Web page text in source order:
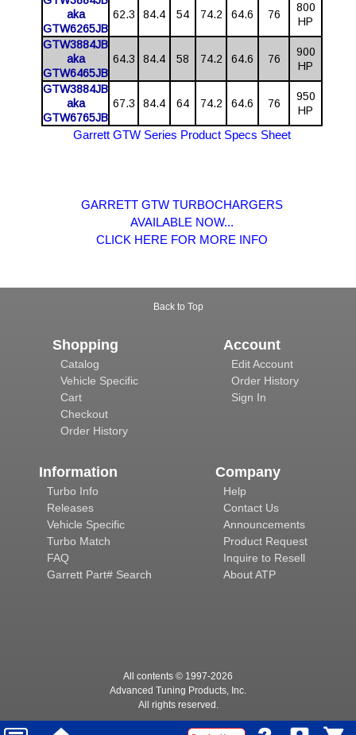
aka
GTW6265JB
62.3 84.4 54 74.2 64.6 76
800
HP
GTW3884JB
aka
GTW6465JB
64.3 84.4 58 74.2 64.6 76
900
HP
GTW3884JB
aka
GTW6765JB
67.3 84.4 64 74.2 64.6 76
950
HP
Garrett GTW Series Product Specs Sheet
GARRETT GTW TURBOCHARGERS
AVAILABLE NOW...
CLICK HERE FOR MORE INFO
Back to Top
Shopping
Catalog
Vehicle Specific
Cart
Checkout
Order History
Account
Edit Account
Order History
Sign In
Information
Turbo Info
Releases
Vehicle Specific
Turbo Match
FAQ
Garrett Part# Search
Company
Help
Contact Us
Announcements
Product Request
Inquire to Resell
About ATP
All contents © 1997-2026
Advanced Tuning Products, Inc.
All rights reserved.